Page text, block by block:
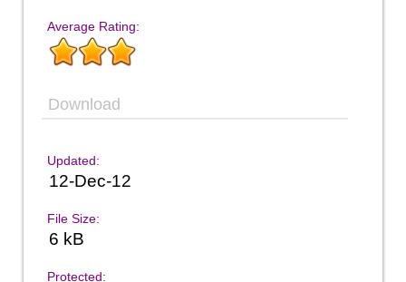
Average Rating:
Download
Updated:
12-Dec-12
File Size:
6 kB
Protected: